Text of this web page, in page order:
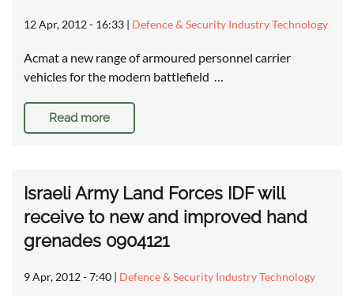
12 Apr, 2012 - 16:33 | Defence & Security Industry Technology
Acmat a new range of armoured personnel carrier
vehicles for the modern battlefield …
Read more
Israeli Army Land Forces IDF will
receive to new and improved hand
grenades 0904121
9 Apr, 2012 - 7:40 | Defence & Security Industry Technology